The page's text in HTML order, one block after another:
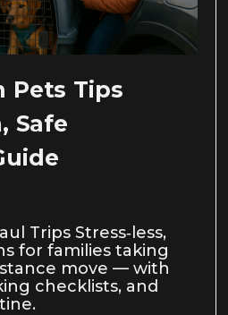
Pets Tips
Safe
Trips Stress‑less,
for families taking
move — with
checklists, and